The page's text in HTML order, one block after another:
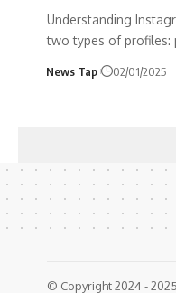
Understanding
two types of profiles:
News Tap 02/01/2025
© Copyright 2024 -